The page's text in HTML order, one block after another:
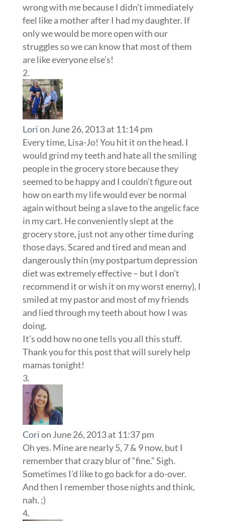
wrong with me because I didn’t immediately
feel like a mother after I had my daughter. If
only we would be more open with our
struggles so we can know that most of them
are like everyone else’s!
Lorion June 26, 2013 at 11:14 pm
Every time, Lisa-Jo! You hit it on the head. I
would grind my teeth and hate all the smiling
people in the grocery store because they
seemed to be happy and I couldn’t figure out
how on earth my life would ever be normal
again without being a slave to the angelic face
in my cart. He conveniently slept at the
grocery store, just not any other time during
those days. Scared and tired and mean and
dangerously thin (my postpartum depression
diet was extremely effective – but I don’t
recommend it or wish it on my worst enemy), I
smiled at my pastor and most of my friends
and lied through my teeth about how I was
doing.
It’s odd how no one tells you all this stuff.
Thank you for this post that will surely help
mamas tonight!
Corion June 26, 2013 at 11:37 pm
Oh yes. Mine are nearly 5, 7 & 9 now, but I
remember that crazy blur of “fine.” Sigh.
Sometimes I’d like to go back for a do-over.
And then I remember those nights and think,
nah. ;)